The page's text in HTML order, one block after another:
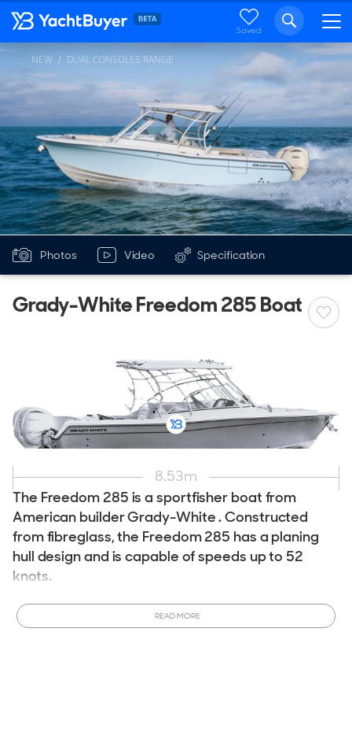
Saved
NEW DUAL CONSOLES RANGE
Photos Video Specification
Grady-White Freedom 285 Boat
The Freedom 285 is a sportfisher boat from
American builder Grady-White . Constructed
from fibreglass, the Freedom 285 has a planing
hull design and is capable of speeds up to 52
knots.
Interested in owning a Grady-White Freedom 285 ?
This
model is currently in production and can be customized to
READ MORE
8.53m